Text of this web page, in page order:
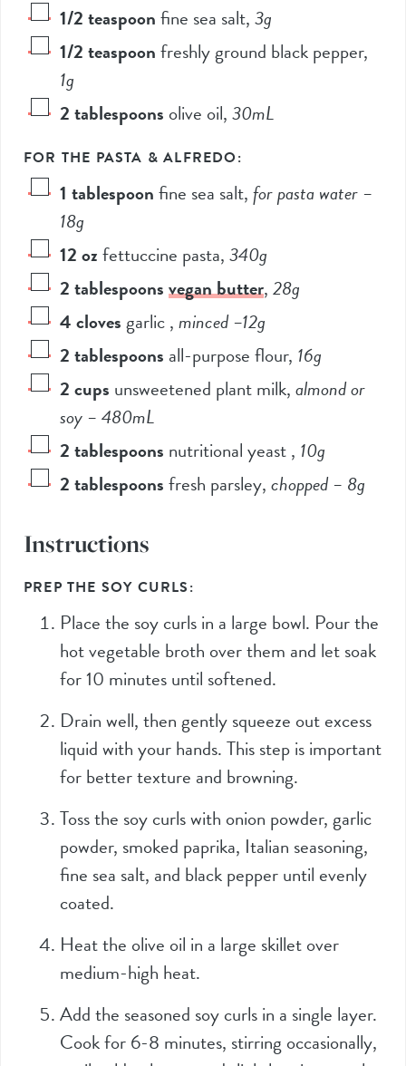
1/2teaspoonfine sea salt,3g
1/2teaspoonfreshly ground black pepper,
1g
2tablespoons olive oil,30mL
FOR THE PASTA & ALFREDO:
1 tablespoonfine sea salt,for pasta water –
18g
12ozfettuccine pasta,340g
2tablespoonsvegan butter,28g
4clovesgarlic,minced –12g
2tablespoons all-purpose flour, 16g
2cups unsweetened plant milk,almond or
soy –480mL
2tablespoons nutritional yeast, 10g
2tablespoonsfresh parsley,chopped – 8g
Instructions
PREP THE SOY CURLS:
Place the soy curls in a large bowl. Pour the
hot vegetable broth over them and let soak
for 10 minutes until softened.
Drain well, then gently squeeze out excess
liquid with your hands. This step is important
for better texture and browning.
Toss the soy curls with onion powder, garlic
powder, smoked paprika, Italian seasoning,
fine sea salt, and black pepper until evenly
coated.
Heat the olive oil in a large skillet over
medium-high heat.
Add the seasoned soy curls in a single layer.
Cook for 6-8 minutes, stirring occasionally,